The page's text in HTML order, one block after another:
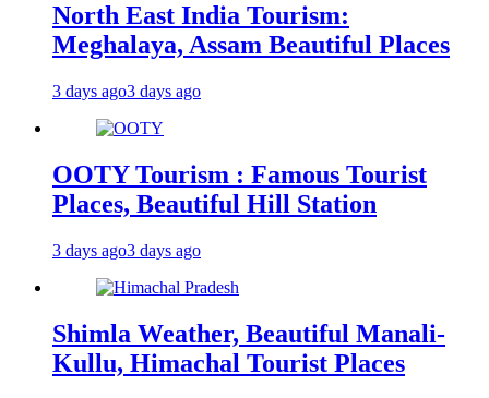
North East India Tourism:
Meghalaya, Assam Beautiful Places
3 days ago3 days ago
OOTY Tourism : Famous Tourist
Places, Beautiful Hill Station
3 days ago3 days ago
Shimla Weather, Beautiful Manali-
Kullu, Himachal Tourist Places